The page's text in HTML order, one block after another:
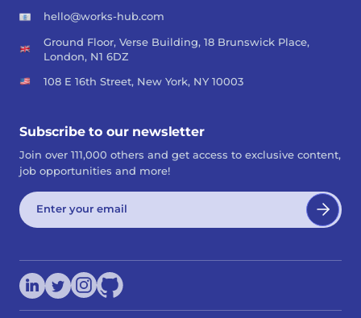
hello@works-hub.com
Ground Floor, Verse Building, 18 Brunswick Place,
London, N1 6DZ
108 E 16th Street, New York, NY 10003
Subscribe to our newsletter
Join over 111,000 others and get access to exclusive content,
job opportunities and more!